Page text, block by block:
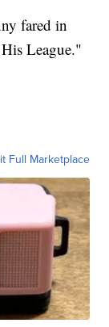
fared in
League."
Full Marketplace